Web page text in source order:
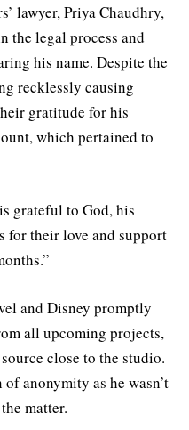
lawyer, Priya Chaudhry,
the legal process and
his name. Despite the
recklessly causing
gratitude for his
which pertained to
grateful to God, his
for their love and support
and Disney promptly
all upcoming projects,
close to the studio.
anonymity as he wasn’t
matter.